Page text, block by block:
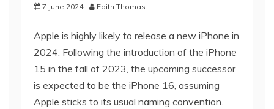
7 June 2024 Edith Thomas
Apple is highly likely to release a new iPhone in
2024. Following the introduction of the iPhone
15 in the fall of 2023, the upcoming successor
is expected to be the iPhone 16, assuming
Apple sticks to its usual naming convention.